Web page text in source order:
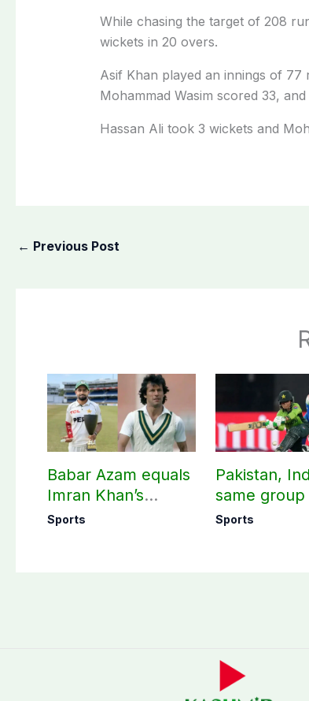
While chasing the target of 208
wickets in 20 overs.
Asif Khan played an innings of
Mohammad Wasim scored 33,
Hassan Ali took 3 wickets and
← Previous Post
Babar Azam equals
Imran Khan’s
historic Test record
Sports
Pakistan,
same group
Women’s
Sports